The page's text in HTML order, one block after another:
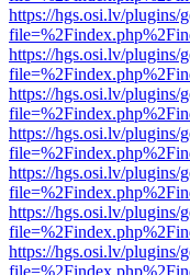
https://hgs.osi.lv/plugins/
https://hgs.osi.lv/plugins/
https://hgs.osi.lv/plugins/
https://hgs.osi.lv/plugins/
https://hgs.osi.lv/plugins/
https://hgs.osi.lv/plugins/
https://hgs.osi.lv/plugins/